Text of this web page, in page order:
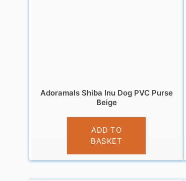
Adoramals Shiba Inu Dog PVC Purse
Beige
£3.95
ADD TO
BASKET